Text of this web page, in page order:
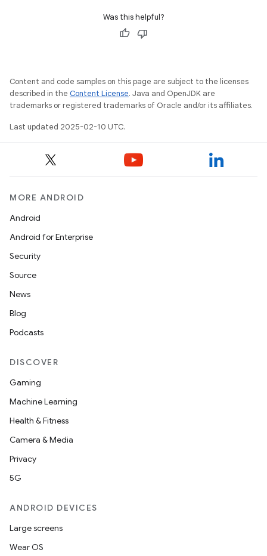
Was this helpful?
Content and code samples on this page are subject to the licenses
described in the Content License. Java and OpenJDK are
trademarks or registered trademarks of Oracle and/or its affiliates.
Last updated 2025-02-10 UTC.
MORE ANDROID
Android
Android for Enterprise
Security
Source
News
Blog
Podcasts
DISCOVER
Gaming
Machine Learning
Health & Fitness
Camera & Media
Privacy
5G
ANDROID DEVICES
Large screens
Wear OS